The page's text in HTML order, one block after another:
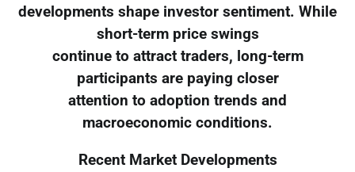
developments shape investor sentiment. While
short-term price swings
continue to attract traders, long-term
participants are paying closer
attention to adoption trends and
macroeconomic conditions.
Recent Market Developments